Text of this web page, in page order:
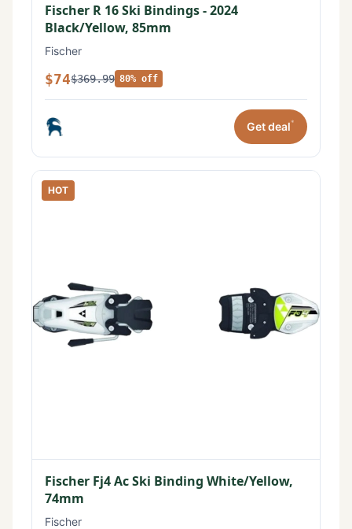
Fischer R 16 Ski Bindings - 2024
Black/Yellow, 85mm
Fischer
$74$369.99 80% off
Get deal*
HOT
Fischer Fj4 Ac Ski Binding White/Yellow,
74mm
Fischer